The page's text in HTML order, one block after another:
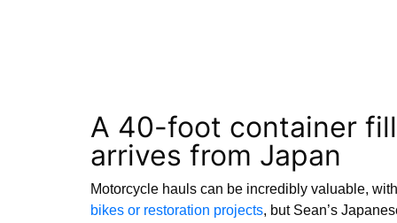
A 40-foot container
arrives from Japan
Motorcycle hauls can be incredibly valuable,
bikes or restoration projects, but Sean’s